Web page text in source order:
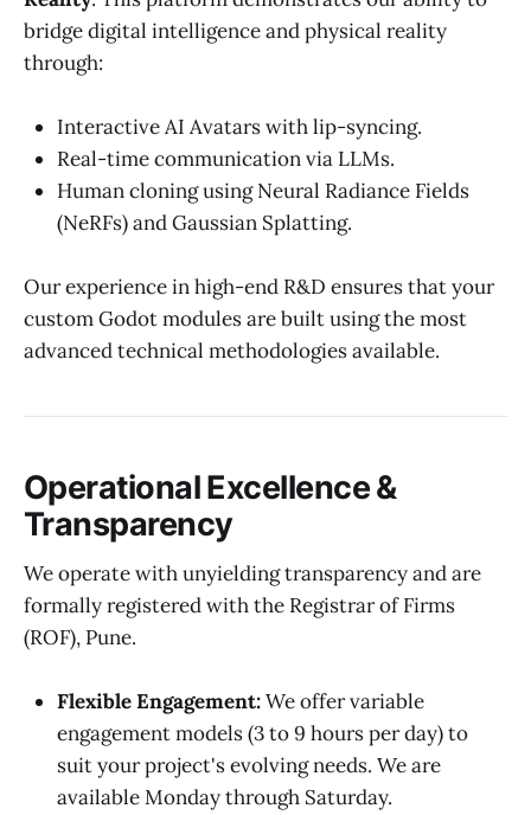
bridge digital intelligence and physical reality
through:
Interactive AI Avatars with lip-syncing.
Real-time communication via LLMs.
Human cloning using Neural Radiance Fields
(NeRFs) and Gaussian Splatting.
Our experience in high-end R&D ensures that your
custom Godot modules are built using the most
advanced technical methodologies available.
Operational Excellence &
Transparency
We operate with unyielding transparency and are
formally registered with the Registrar of Firms
(ROF), Pune.
Flexible Engagement:We offer variable
engagement models (3 to 9 hours per day) to
suit your project's evolving needs. We are
available Monday through Saturday.